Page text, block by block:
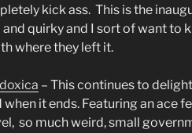
kick ass. This is the
and quirky and I sort of want to
where they left it.
– This continues to
when it ends. Featuring an ace
so much weird, small